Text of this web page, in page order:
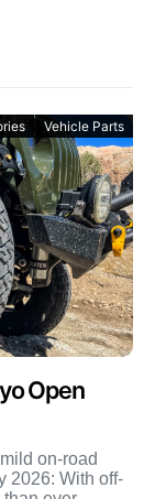
Vehicle Parts
Open
on-road
2026: With off-